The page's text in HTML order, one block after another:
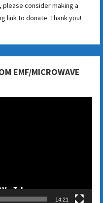
consider making a
link to donate. Thank you!
EMF/MICROWAVE
14:21